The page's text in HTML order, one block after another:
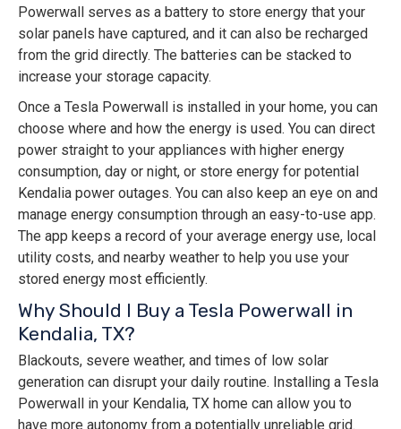
Powerwall serves as a battery to store energy that your
solar panels have captured, and it can also be recharged
from the grid directly. The batteries can be stacked to
increase your storage capacity.
Once a Tesla Powerwall is installed in your home, you can
choose where and how the energy is used. You can direct
power straight to your appliances with higher energy
consumption, day or night, or store energy for potential
Kendalia power outages. You can also keep an eye on and
manage energy consumption through an easy-to-use app.
The app keeps a record of your average energy use, local
utility costs, and nearby weather to help you use your
stored energy most efficiently.
Why Should I Buy a Tesla Powerwall in
Kendalia, TX?
Blackouts, severe weather, and times of low solar
generation can disrupt your daily routine. Installing a Tesla
Powerwall in your Kendalia, TX home can allow you to
have more autonomy from a potentially unreliable grid.